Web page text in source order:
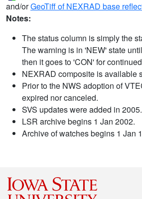
and/orGeoTiff of NEXRAD base
Notes:
The status column is simply the
The warning is in 'NEW' state
then it goes to 'CON' for
NEXRAD composite is available
Prior to the NWS adoption of
expired nor canceled.
SVS updates were added in 2005.
LSR archive begins 1 Jan 2002.
Archive of watches begins 1 Jan